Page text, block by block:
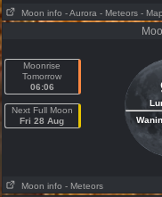
Moon info - Aurora - Meteors - Map
Moonrise
Tomorrow
06:06
Next Full Moon
Fri 28 Aug
Moon info - Meteors